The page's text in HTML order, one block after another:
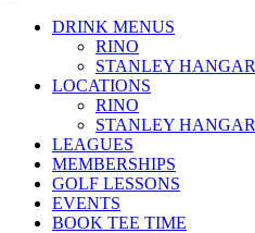
DRINK MENUS
RINO
STANLEY HANGAR
LOCATIONS
RINO
STANLEY HANGAR
LEAGUES
MEMBERSHIPS
GOLF LESSONS
EVENTS
BOOK TEE TIME